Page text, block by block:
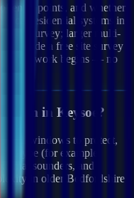
entry points, and whether
residential systems in
after survey; larger multi-
provide a free site survey
any work begins — no
in Keysoe?
and windows to protect,
type (for example
sounders, and
in older Bedfordshire